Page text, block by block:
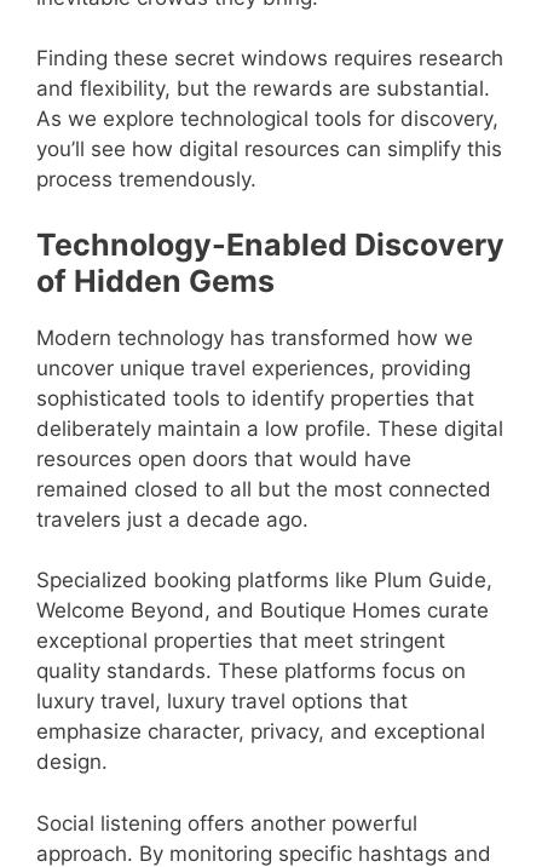
Finding these secret windows requires research
and flexibility, but the rewards are substantial.
As we explore technological tools for discovery,
you’ll see how digital resources can simplify this
process tremendously.
Technology-Enabled Discovery
of Hidden Gems
Modern technology has transformed how we
uncover unique travel experiences, providing
sophisticated tools to identify properties that
deliberately maintain a low profile. These digital
resources open doors that would have
remained closed to all but the most connected
travelers just a decade ago.
Specialized booking platforms like Plum Guide,
Welcome Beyond, and Boutique Homes curate
exceptional properties that meet stringent
quality standards. These platforms focus on
luxury travel, luxury travel options that
emphasize character, privacy, and exceptional
design.
Social listening offers another powerful
approach. By monitoring specific hashtags and